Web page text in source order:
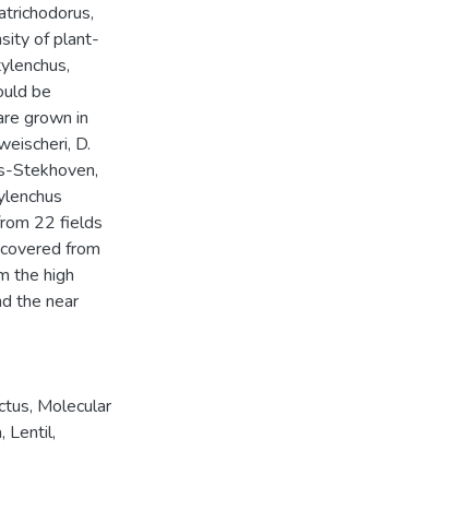
of plant-
be
grown in
D.
Stekhoven,
22 fields
from
the high
the near
, Molecular
, Lentil,